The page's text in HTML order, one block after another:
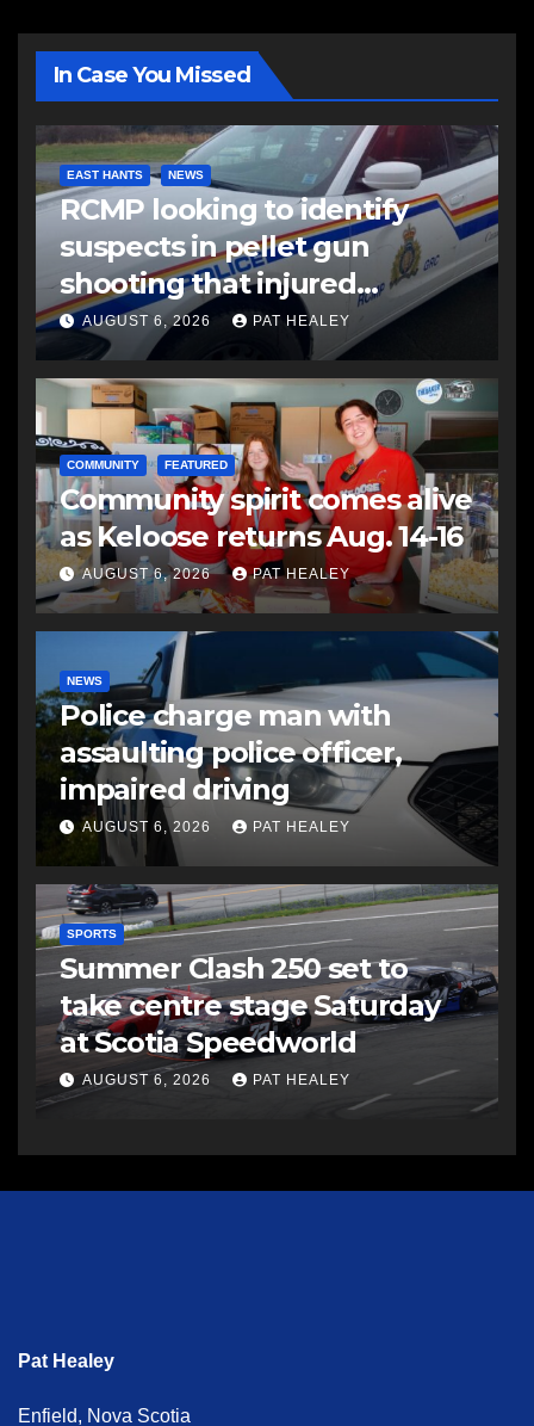
In Case You Missed
EAST HANTS NEWS
RCMP looking to identify
suspects in pellet gun
shooting that injured
another man
AUGUST 6, 2026 PAT HEALEY
COMMUNITY FEATURED
Community spirit comes alive
as Keloose returns Aug. 14-16
AUGUST 6, 2026 PAT HEALEY
NEWS
Police charge man with
assaulting police officer,
impaired driving
AUGUST 6, 2026 PAT HEALEY
SPORTS
Summer Clash 250 set to
take centre stage Saturday
at Scotia Speedworld
AUGUST 6, 2026 PAT HEALEY
Pat Healey
Enfield, Nova Scotia